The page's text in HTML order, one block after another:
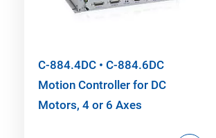
C-884.4DC • C-884.6DC
Motion Controller for DC
Motors, 4 or 6 Axes